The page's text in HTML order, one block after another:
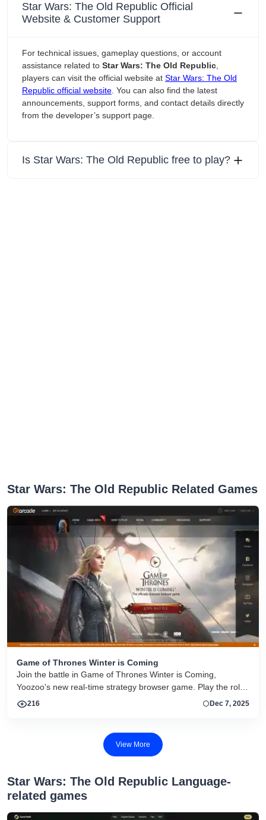
Star Wars: The Old Republic Official
Website & Customer Support
For technical issues, gameplay questions, or account
assistance related to Star Wars: The Old Republic,
players can visit the official website at Star Wars: The Old
Republic official website. You can also find the latest
announcements, support forms, and contact details directly
from the developer’s support page.
Is Star Wars: The Old Republic free to play?
Star Wars: The Old Republic Related Games
Game of Thrones Winter is Coming
Join the battle in Game of Thrones Winter is Coming,
Yoozoo's new real-time strategy browser game. Play the role
of an ambitious Westeros lord, determined to save a land
been built using the Unity engine and has beautifully rendered
characters and scenery designed by renowned artists.Game
216 Dec 7, 2025
View More
Star Wars: The Old Republic Language-
related games